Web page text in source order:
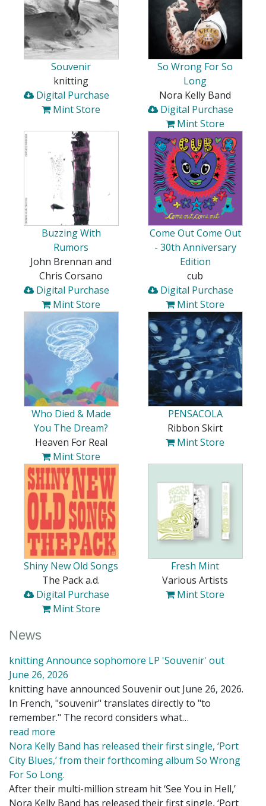
Souvenir
knitting
Digital Purchase
Mint Store
So Wrong For So
Long
Nora Kelly Band
Digital Purchase
Mint Store
Buzzing With
Rumors
John Brennan and
Chris Corsano
Digital Purchase
Mint Store
Come Out Come Out
- 30th Anniversary
Edition
cub
Digital Purchase
Mint Store
Who Died & Made
You The Dream?
Heaven For Real
Mint Store
PENSACOLA
Ribbon Skirt
Mint Store
Shiny New Old Songs
The Pack a.d.
Digital Purchase
Mint Store
Fresh Mint
Various Artists
Mint Store
News
knitting Announce sophomore LP 'Souvenir' out
June 26, 2026
knitting have announced Souvenir out June 26, 2026.
In French, "souvenir" translates directly to "to
remember." The record considers what…
read more
Nora Kelly Band has released their first single, ‘Port
City Blues,’ from their forthcoming album So Wrong
For So Long.
After their multi-million stream hit ‘See You in Hell,’
Nora Kelly Band has released their first single, ‘Port